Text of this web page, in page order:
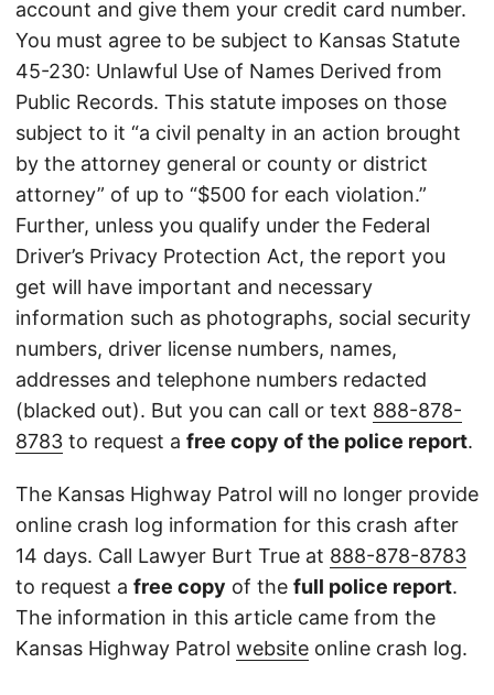
account and give them your credit card number.
You must agree to be subject to Kansas Statute
45-230: Unlawful Use of Names Derived from
Public Records. This statute imposes on those
subject to it “a civil penalty in an action brought
by the attorney general or county or district
attorney” of up to “$500 for each violation.”
Further, unless you qualify under the Federal
Driver’s Privacy Protection Act, the report you
get will have important and necessary
information such as photographs, social security
numbers, driver license numbers, names,
addresses and telephone numbers redacted
(blacked out). But you can call or text 888-878-
8783 to request a free copy of the police report.
The Kansas Highway Patrol will no longer provide
online crash log information for this crash after
14 days. Call Lawyer Burt True at 888-878-8783
to request a free copy of the full police report.
The information in this article came from the
Kansas Highway Patrol website online crash log.